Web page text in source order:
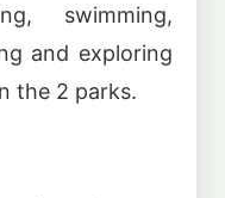
swimming,
and exploring
the 2 parks.